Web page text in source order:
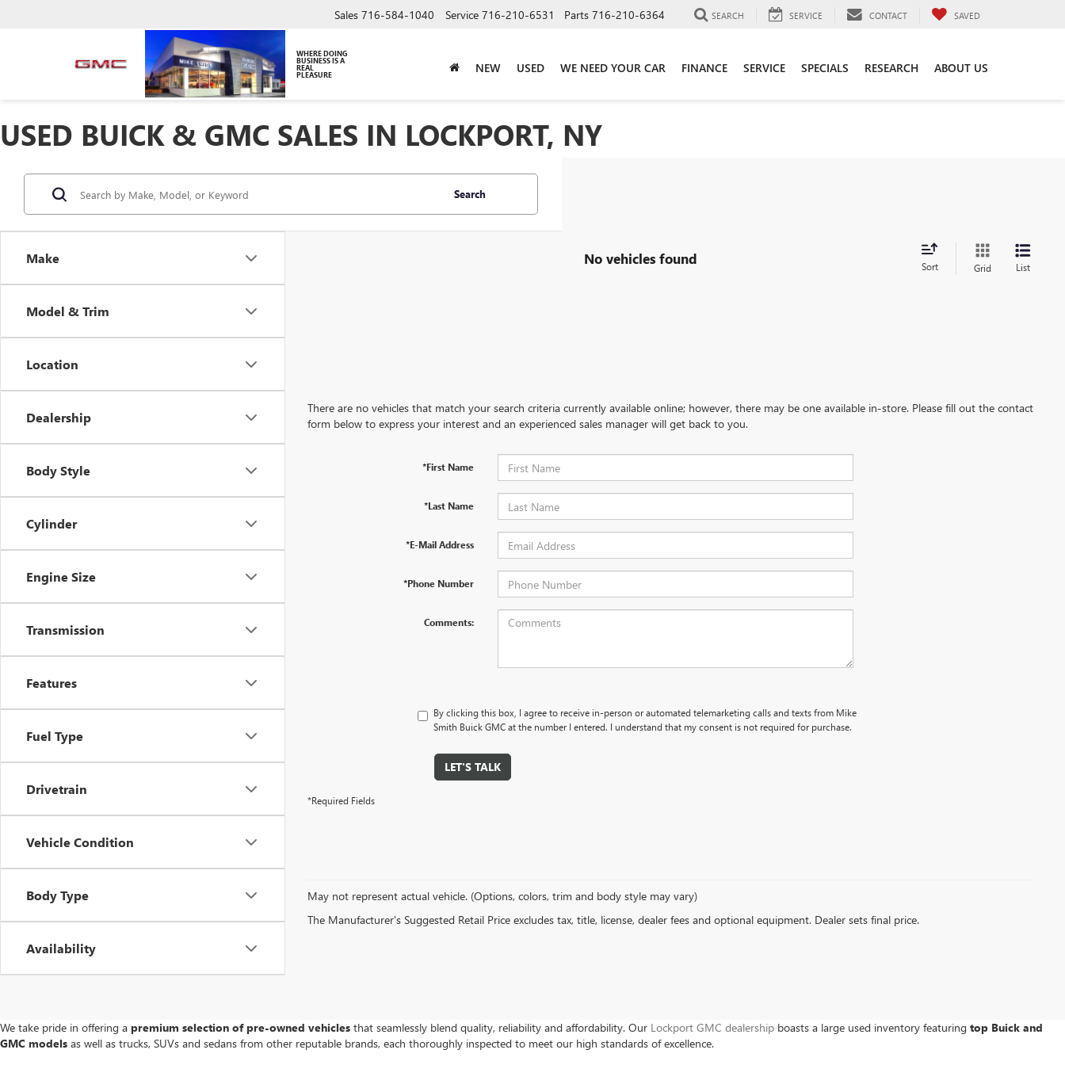
WHERE DOING
BUSINESS IS A
REAL
PLEASURE
Sales 716-584-1040 Service 716-210-6531 Parts 716-210-6364 SEARCH SERVICE CONTACT SAVED
NEW USED WE NEED YOUR CAR FINANCE SERVICE SPECIALS RESEARCH ABOUT US
USED BUICK & GMC SALES IN LOCKPORT, NY
Make
Model & Trim
Location
Dealership
Body Style
Cylinder
Engine Size
Transmission
Features
Fuel Type
Drivetrain
Vehicle Condition
Body Type
Availability
Search
No vehicles found Sort Grid List
There are no vehicles that match your search criteria currently available online; however, there may be one available in-store. Please fill out the contact
form below to express your interest and an experienced sales manager will get back to you.
*First Name
*Last Name
*E-Mail Address
*Phone Number
Comments:
By clicking this box, I agree to receive in-person or automated telemarketing calls and texts from Mike
Smith Buick GMC at the number I entered. I understand that my consent is not required for purchase.
LET'S TALK
*Required Fields
May not represent actual vehicle. (Options, colors, trim and body style may vary)
The Manufacturer's Suggested Retail Price excludes tax, title, license, dealer fees and optional equipment. Dealer sets final price.
We take pride in offering a premium selection of pre-owned vehicles that seamlessly blend quality, reliability and affordability. Our Lockport GMC dealership boasts a large used inventory featuring top Buick and
GMC models as well as trucks, SUVs and sedans from other reputable brands, each thoroughly inspected to meet our high standards of excellence.